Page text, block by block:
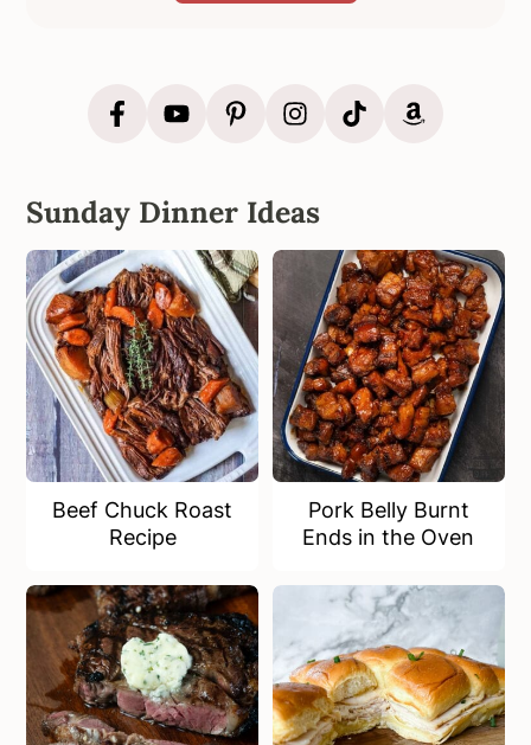
Sunday Dinner Ideas
Beef Chuck Roast
Recipe
Pork Belly Burnt
Ends in the Oven